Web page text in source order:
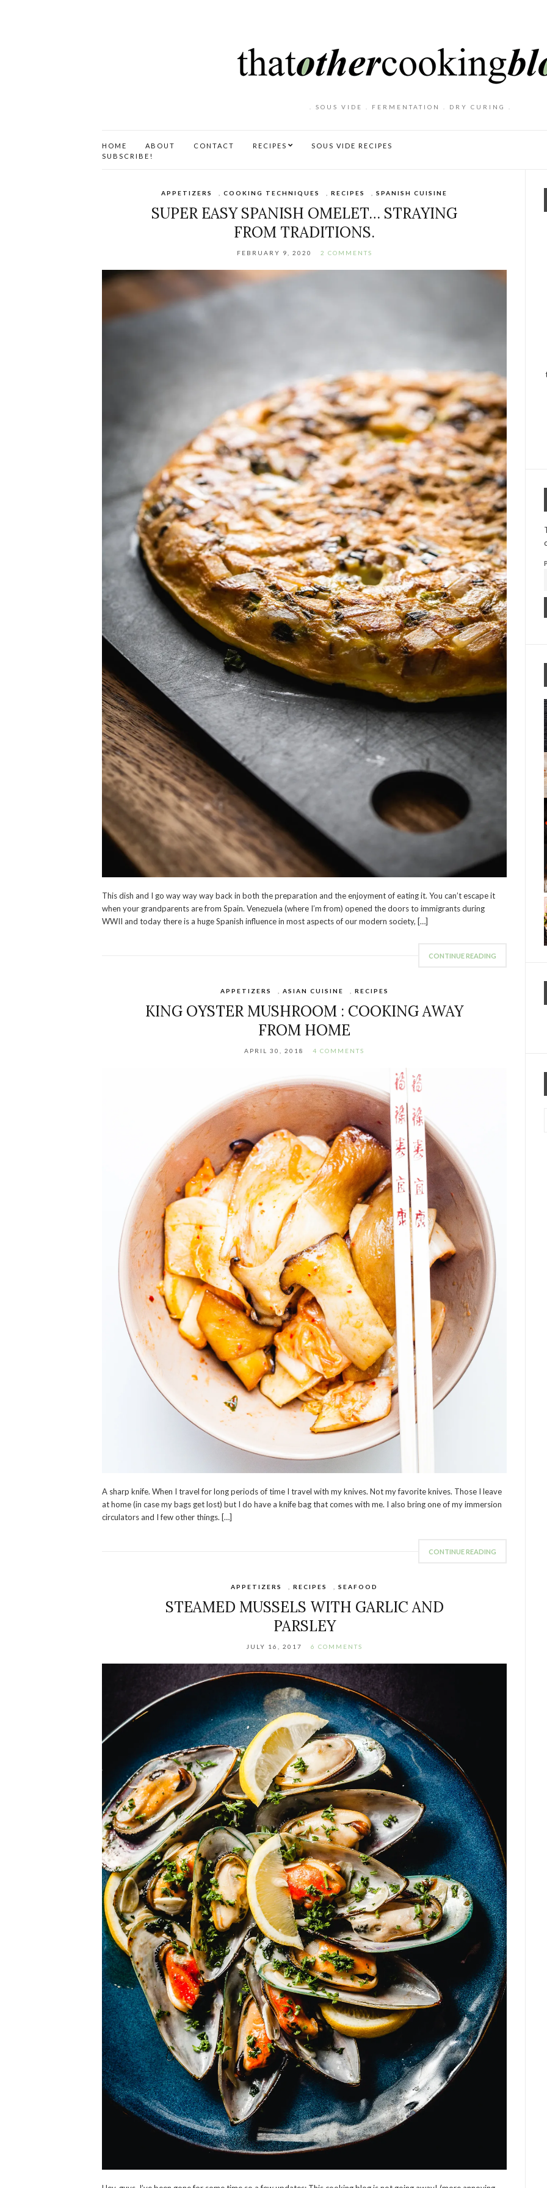
. SOUS VIDE . FERMENTATION . DRY CURING .
HOME ABOUT CONTACT RECIPES
SOUS VIDE RECIPES
SUBSCRIBE!
APPETIZERS ,COOKING TECHNIQUES ,RECIPES ,SPANISH CUISINE
SUPER EASY SPANISH OMELET… STRAYING
FROM TRADITIONS.
FEBRUARY 9, 2020 2 COMMENTS
This dish and I go way way way back in both the preparation and the enjoyment of eating it. You can’t escape it
when your grandparents are from Spain. Venezuela (where I’m from) opened the doors to immigrants during
WWII and today there is a huge Spanish influence in most aspects of our modern society, […]
CONTINUE READING
APPETIZERS ASIAN CUISINE RECIPES
KING OYSTER MUSHROOM : COOKING AWAY
FROM HOME
APRIL 30, 2018 4 COMMENTS
A sharp knife. When I travel for long periods of time I travel with my knives. Not my favorite knives. Those I leave
at home (in case my bags get lost) but I do have a knife bag that comes with me. I also bring one of my immersion
circulators and I few other things. […]
CONTINUE READING
APPETIZERS ,RECIPES ,SEAFOOD
STEAMED MUSSELS WITH GARLIC AND
PARSLEY
JULY 16, 2017 6 COMMENTS